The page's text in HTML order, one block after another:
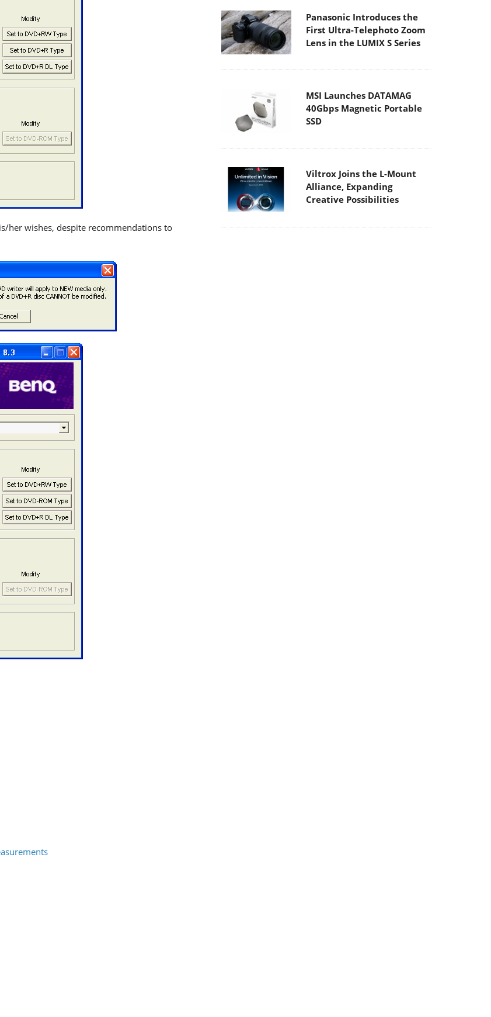
her wishes, despite recommendations to
Panasonic Introduces the
First Ultra-Telephoto Zoom
Lens in the LUMIX S Series
MSI Launches DATAMAG
40Gbps Magnetic Portable
SSD
Viltrox Joins the L-Mount
Alliance, Expanding
Creative Possibilities